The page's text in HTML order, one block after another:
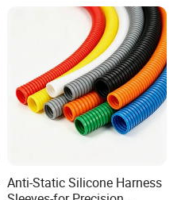
Anti-Static Silicone Harness